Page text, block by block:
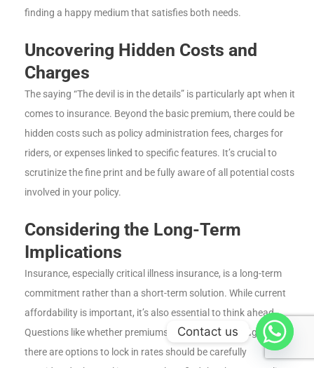
finding a happy medium that satisfies both needs.
Uncovering Hidden Costs and
Charges
The saying “The devil is in the details” is particularly apt when it
comes to insurance. Beyond the basic premium, there could be
hidden costs such as policy administration fees, charges for
riders, or expenses linked to specific features. It’s crucial to
scrutinize the fine print and be fully aware of all potential costs
involved in your policy.
Considering the Long-Term
Implications
Insurance, especially critical illness insurance, is a long-term
commitment rather than a short-term solution. While current
affordability is important, it’s also essential to think ahead.
Questions like whether premiums will increase with age or if
there are options to lock in rates should be carefully
Contact us